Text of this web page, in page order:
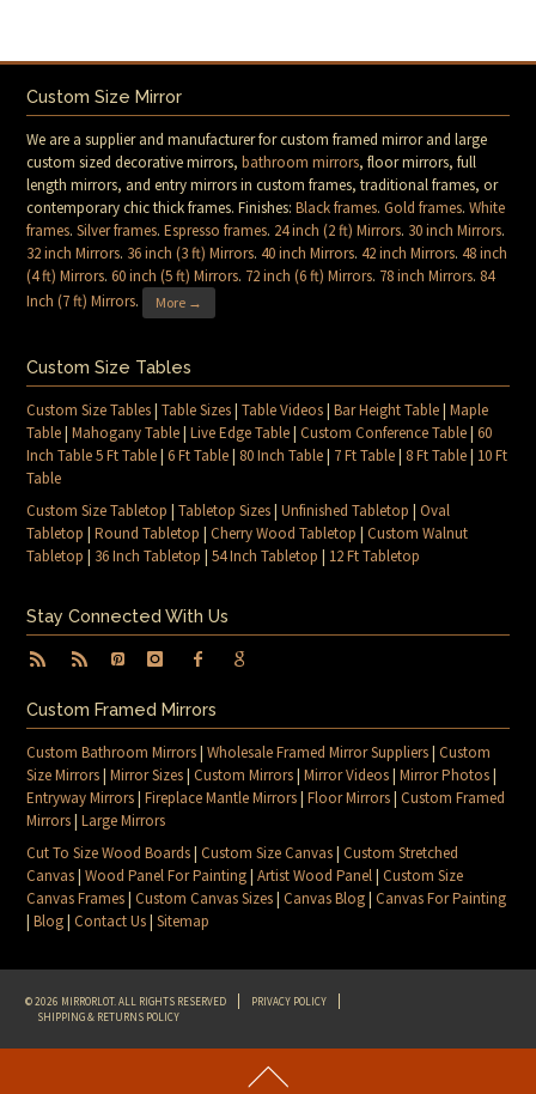
Custom Size Mirror
We are a supplier and manufacturer for custom framed mirror and large
custom sized decorative mirrors,bathroom mirrors, floor mirrors, full
length mirrors, and entry mirrors in custom frames, traditional frames, or
contemporary chic thick frames. Finishes:Black frames.Gold frames.White
frames.Silver frames.Espresso frames. 24 inch (2 ft) Mirrors. 30 inch Mirrors.
32 inch Mirrors. 36 inch (3 ft) Mirrors.40 inch Mirrors.42 inch Mirrors.48 inch
(4 ft) Mirrors.60 inch (5 ft) Mirrors. 72 inch (6 ft) Mirrors. 78 inch Mirrors. 84
Inch (7 ft) Mirrors. More →
Custom Size Tables
Custom Size Tables|Table Sizes|Table Videos|Bar Height Table|Maple
Table|Mahogany Table|Live Edge Table|Custom Conference Table|60
Inch Table 5 Ft Table|6 Ft Table| 80 Inch Table| 7 Ft Table| 8 Ft Table| 10 Ft
Table
Custom Size Tabletop |Tabletop Sizes|Unfinished Tabletop |Oval
Tabletop |Round Tabletop |Cherry Wood Tabletop |Custom Walnut
Tabletop | 36 Inch Tabletop |54 Inch Tabletop | 12 Ft Tabletop
Stay Connected With Us
Custom Framed Mirrors
Custom Bathroom Mirrors|Wholesale Framed Mirror Suppliers|Custom
Size Mirrors|Mirror Sizes|Custom Mirrors|Mirror Videos|Mirror Photos|
Entryway Mirrors|Fireplace Mantle Mirrors|Floor Mirrors|Custom Framed
Mirrors|Large Mirrors
Cut To Size Wood Boards|Custom Size Canvas|Custom Stretched
Canvas|Wood Panel For Painting|Artist Wood Panel|Custom Size
Canvas Frames|Custom Canvas Sizes|Canvas Blog|Canvas For Painting
|Blog|Contact Us|Sitemap
© 2026 MIRRORLOT. ALL RIGHTS RESERVED
PRIVACY POLICY
SHIPPING & RETURNS POLICY